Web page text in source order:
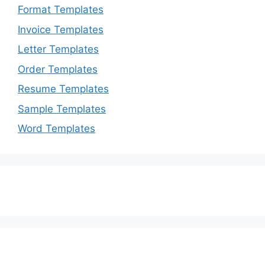
Format Templates
Invoice Templates
Letter Templates
Order Templates
Resume Templates
Sample Templates
Word Templates